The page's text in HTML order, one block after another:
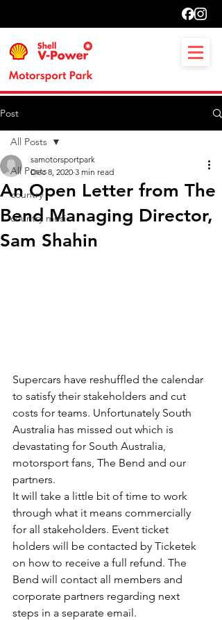
Post
All Posts
country
country music
All Posts
An Open Letter from The
Bend Managing Director,
Sam Shahin
samotorsportpark
Dec 8, 2020 3 min read
Supercars have reshuffled the calendar
to satisfy their stakeholders and cut
costs for teams. Unfortunately South
Australia has missed out which is
devastating for South Australia,
motorsport fans, The Bend and our
partners.
It will take a little bit of time to work
through what it means commercially
for all stakeholders. Event ticket
holders will be contacted by Ticketek
on how to receive a full refund. The
Bend will contact all members and
corporate partners regarding next
steps in a separate email.